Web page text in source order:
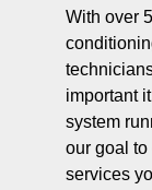
With over
important
system
our goal
services